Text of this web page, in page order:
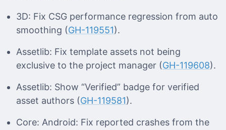
3D: Fix CSG performance regression from auto
smoothing (GH-119551).
Assetlib: Fix template assets not being
exclusive to the project manager (GH-119608).
Assetlib: Show “Verified” badge for verified
asset authors (GH-119581).
Core: Android: Fix reported crashes from the